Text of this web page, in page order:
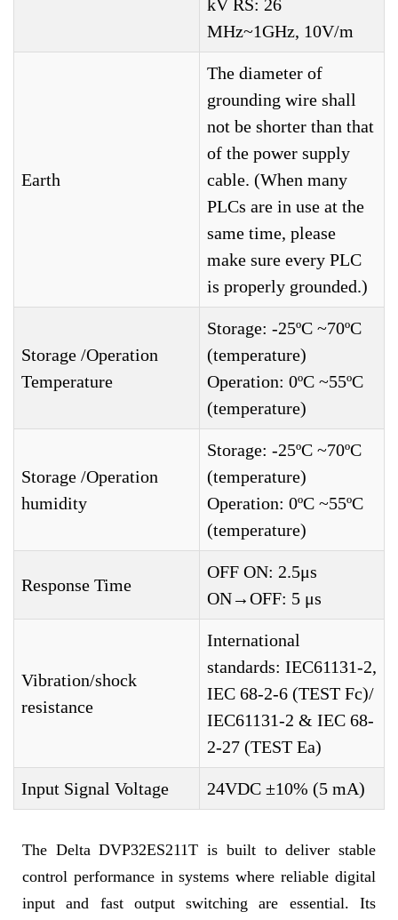
kV RS: 26
MHz~1GHz, 10V/m
Earth
The diameter of
grounding wire shall
not be shorter than that
of the power supply
cable. (When many
PLCs are in use at the
same time, please
make sure every PLC
is properly grounded.)
Storage /Operation
Temperature
Storage: -25ºC ~70ºC
(temperature)
Operation: 0ºC ~55ºC
(temperature)
Storage /Operation
humidity
Storage: -25ºC ~70ºC
(temperature)
Operation: 0ºC ~55ºC
(temperature)
Response Time
OFF ON: 2.5μs
ON→OFF: 5 μs
Vibration/shock
resistance
International
standards: IEC61131-2,
IEC 68-2-6 (TEST Fc)/
IEC61131-2 & IEC 68-
2-27 (TEST Ea)
Input Signal Voltage 24VDC ±10% (5 mA)
The Delta DVP32ES211T is built to deliver stable
control performance in systems where reliable digital
input and fast output switching are essential. Its